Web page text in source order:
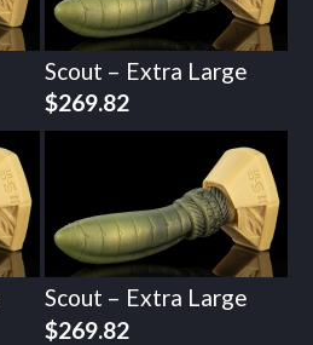
Scout – Extra Large
$269.82
Scout – Extra Large
$269.82